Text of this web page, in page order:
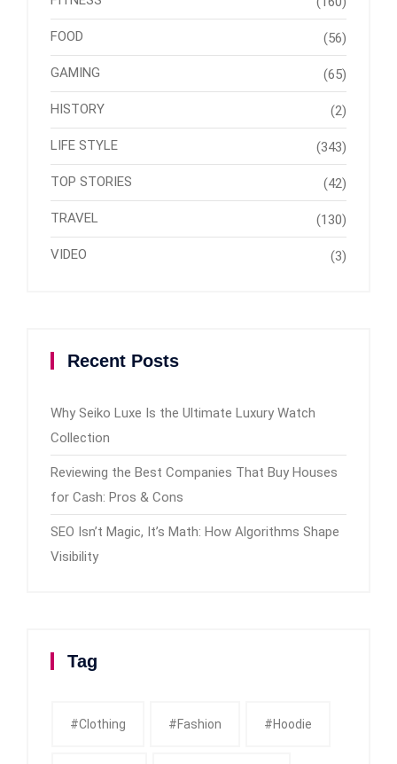
FOOD (56)
GAMING (65)
HISTORY (2)
LIFE STYLE (343)
TOP STORIES (42)
TRAVEL (130)
VIDEO (3)
Recent Posts
Why Seiko Luxe Is the Ultimate Luxury Watch
Collection
Reviewing the Best Companies That Buy Houses
for Cash: Pros & Cons
SEO Isn’t Magic, It’s Math: How Algorithms Shape
Visibility
Tag
#clothing #fashion #Hoodie